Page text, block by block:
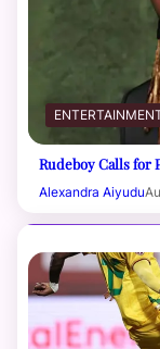
Rudeboy Calls for
Alexandra Aiyudu